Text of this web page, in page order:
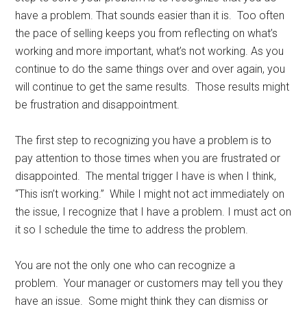
have a problem. That sounds easier than it is. Too often
the pace of selling keeps you from reflecting on what’s
working and more important, what’s not working. As you
continue to do the same things over and over again, you
will continue to get the same results. Those results might
be frustration and disappointment.
The first step to recognizing you have a problem is to
pay attention to those times when you are frustrated or
disappointed. The mental trigger I have is when I think,
“This isn’t working.” While I might not act immediately on
the issue, I recognize that I have a problem. I must act on
it so I schedule the time to address the problem.
You are not the only one who can recognize a
problem. Your manager or customers may tell you they
have an issue. Some might think they can dismiss or